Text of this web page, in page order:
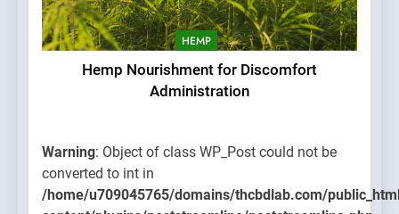
HEMP
Hemp Nourishment for Discomfort
Administration
Warning: Object of class WP_Post could not be
converted to int in
/home/u709045765/domains/thcbdlab.com/